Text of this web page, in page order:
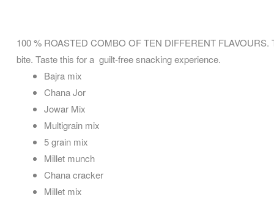
100 % ROASTED COMBO OF TEN DIFFERENT
bite. Taste this for a guilt-free snacking experience.
Bajra mix
Chana Jor
Jowar Mix
Multigrain mix
5 grain mix
Millet munch
Chana cracker
Millet mix